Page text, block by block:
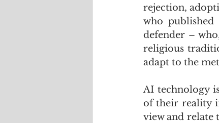
rejection,
who
defender –
religious
adapt to the
AI technology
of their reality
view and relate